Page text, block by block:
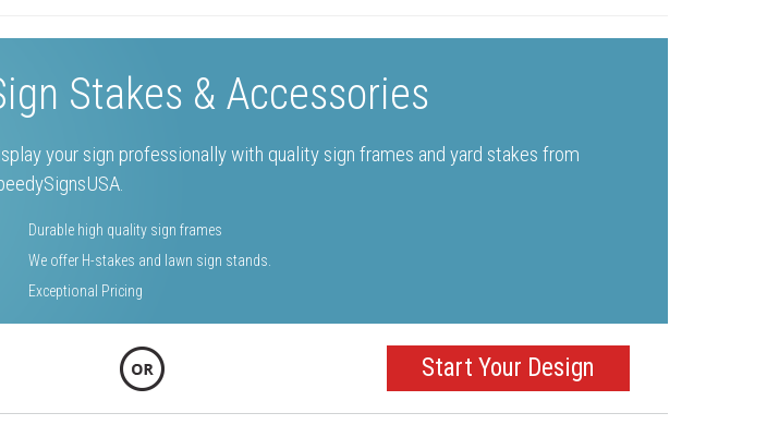
Stakes & Accessories
your sign professionally with quality sign frames and yard stakes from
Durable high quality sign frames
We offer H-stakes and lawn sign stands.
Exceptional Pricing
Start Your Design